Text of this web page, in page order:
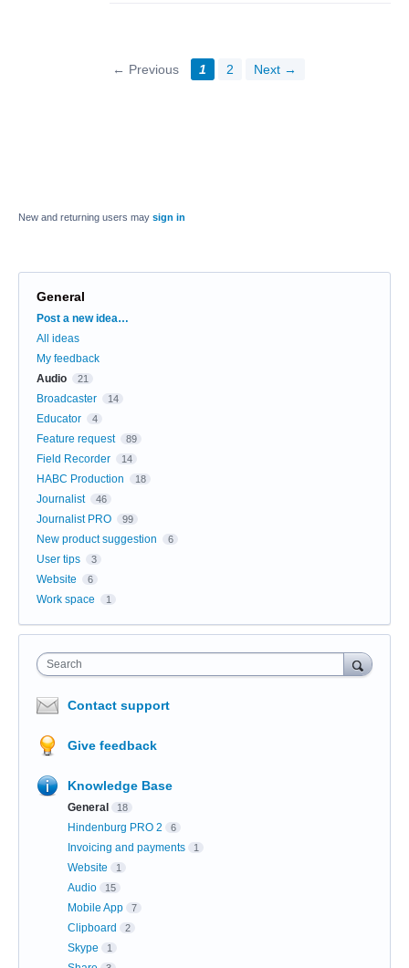
← Previous 1 2 Next →
New and returning users may sign in
General
Categories
Post a new idea…
All ideas
My feedback
Audio
21
Broadcaster 14
Educator 4
Feature request 89
Field Recorder 14
HABC Production 18
Journalist 46
Journalist PRO 99
New product suggestion 6
User tips 3
Website 6
Work space 1
Search
Contact support
Give feedback
Knowledge Base
General 18
Hindenburg PRO 2 6
Invoicing and payments 1
Website 1
Audio 15
Mobile App 7
Clipboard 2
Skype 1